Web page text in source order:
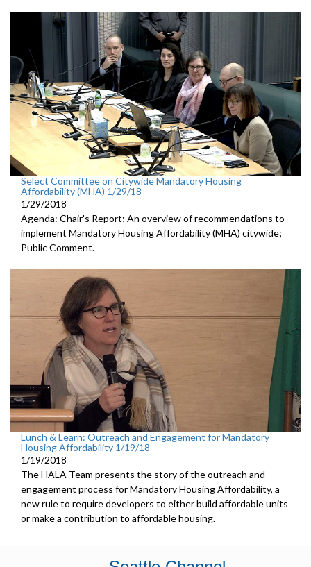
Select Committee on Citywide Mandatory Housing
Affordability (MHA) 1/29/18
1/29/2018
Agenda: Chair's Report; An overview of recommendations to
implement Mandatory Housing Affordability (MHA) citywide;
Public Comment.
Lunch & Learn: Outreach and Engagement for Mandatory
Housing Affordability 1/19/18
1/19/2018
The HALA Team presents the story of the outreach and
engagement process for Mandatory Housing Affordability, a
new rule to require developers to either build affordable units
or make a contribution to affordable housing.